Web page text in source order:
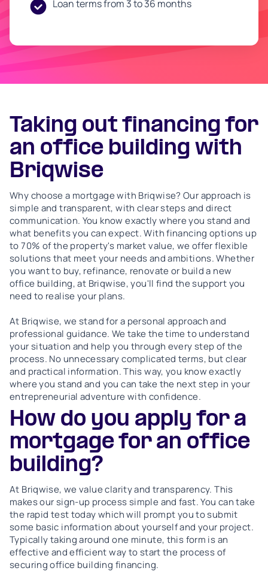
Loan terms from 3 to 36 months
Taking out financing for
an office building with
Briqwise
Why choose a mortgage with Briqwise? Our approach is
simple and transparent, with clear steps and direct
communication. You know exactly where you stand and
what benefits you can expect. With financing options up
to 70% of the property's market value, we offer flexible
solutions that meet your needs and ambitions. Whether
you want to buy, refinance, renovate or build a new
office building, at Briqwise, you'll find the support you
need to realise your plans.
At Briqwise, we stand for a personal approach and
professional guidance. We take the time to understand
your situation and help you through every step of the
process. No unnecessary complicated terms, but clear
and practical information. This way, you know exactly
where you stand and you can take the next step in your
entrepreneurial adventure with confidence.
How do you apply for a
mortgage for an office
building?
At Briqwise, we value clarity and transparency. This
makes our sign-up process simple and fast. You can take
the rapid test today which will prompt you to submit
some basic information about yourself and your project.
Typically taking around one minute, this form is an
effective and efficient way to start the process of
securing office building financing.